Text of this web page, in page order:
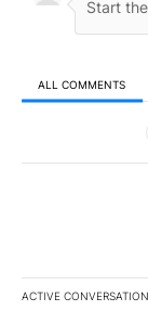
ALL COMMENTS
All
ACTIVE